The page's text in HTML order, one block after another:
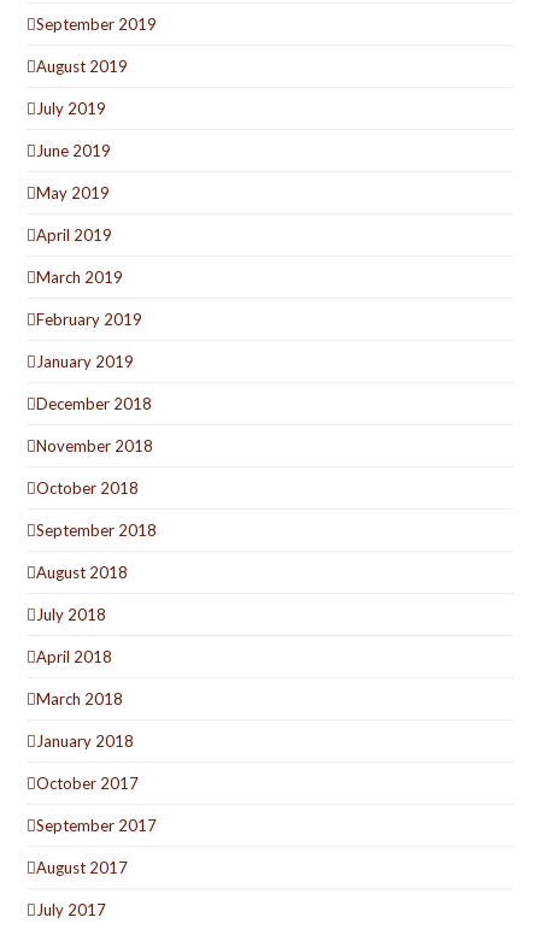
September 2019
August 2019
July 2019
June 2019
May 2019
April 2019
March 2019
February 2019
January 2019
December 2018
November 2018
October 2018
September 2018
August 2018
July 2018
April 2018
March 2018
January 2018
October 2017
September 2017
August 2017
July 2017